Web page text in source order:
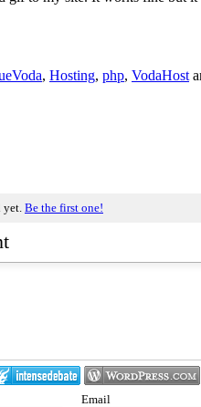
, Hosting, php, VodaHost
yet. Be the first one!
Email